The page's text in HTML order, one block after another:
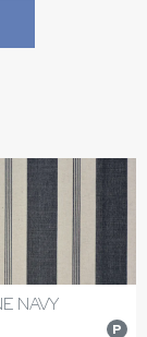
NAVY
P